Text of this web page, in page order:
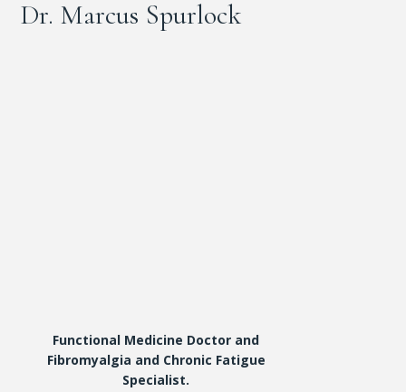
Dr. Marcus Spurlock
Functional Medicine Doctor and
Fibromyalgia and Chronic Fatigue
Specialist.